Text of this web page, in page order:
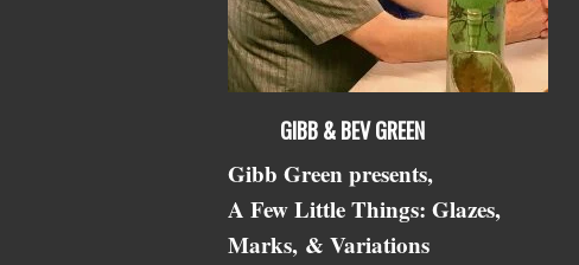
GIBB & BEV GREEN
Gibb Green presents,
A Few Little Things: Glazes,
Marks, & Variations